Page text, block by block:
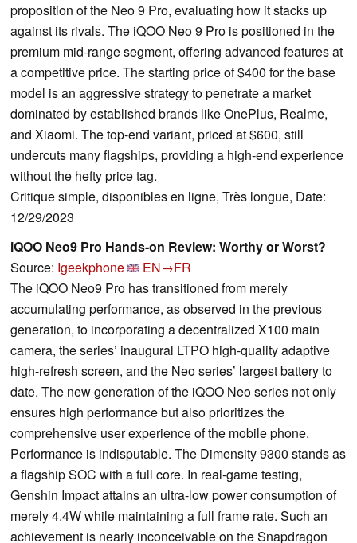
proposition of the Neo 9 Pro, evaluating how it stacks up
against its rivals. The iQOO Neo 9 Pro is positioned in the
premium mid-range segment, offering advanced features at
a competitive price. The starting price of $400 for the base
model is an aggressive strategy to penetrate a market
dominated by established brands like OnePlus, Realme,
and Xiaomi. The top-end variant, priced at $600, still
undercuts many flagships, providing a high-end experience
without the hefty price tag.
Critique simple, disponibles en ligne, Très longue, Date:
12/29/2023
iQOO Neo9 Pro Hands-on Review: Worthy or Worst?
Source: Igeekphone
EN→FR
The iQOO Neo9 Pro has transitioned from merely
accumulating performance, as observed in the previous
generation, to incorporating a decentralized X100 main
camera, the series’ inaugural LTPO high-quality adaptive
high-refresh screen, and the Neo series’ largest battery to
date. The new generation of the iQOO Neo series not only
ensures high performance but also prioritizes the
comprehensive user experience of the mobile phone.
Performance is indisputable. The Dimensity 9300 stands as
a flagship SOC with a full core. In real-game testing,
Genshin Impact attains an ultra-low power consumption of
merely 4.4W while maintaining a full frame rate. Such an
achievement is nearly inconceivable on the Snapdragon